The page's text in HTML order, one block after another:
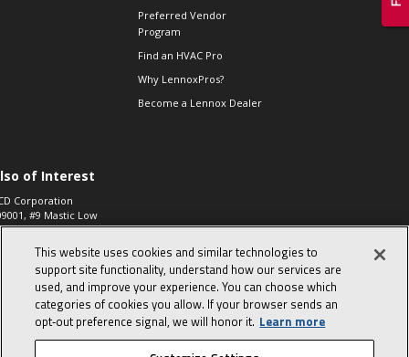
Preferred Vendor
Program
Find an HVAC Pro
Why LennoxPros?
Become a Lennox Dealer
of Interest
Corporation
#9 Mastic Low
High...
573, 2-Way Heat
Zone Valve, 1-
This website uses cookies and similar technologies to
support site functionality, understand how our services are
used, and improve your experience. You can choose which
categories of cookies you allow. If your browser sends an
opt‑out preference signal, we will honor it. Learn more